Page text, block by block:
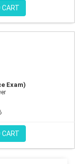
CART
Exam)
CART